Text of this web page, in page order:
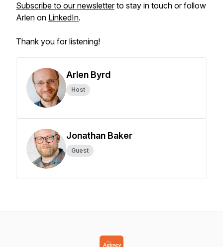
Subscribe to our newsletterto stay in touch or follow
Arlen on LinkedIn.
Thank you for listening!
Arlen Byrd
Host
Jonathan Baker
Guest